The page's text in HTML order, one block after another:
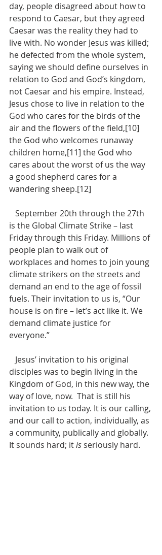
day, people disagreed about how to
respond to Caesar, but they agreed
Caesar was the reality they had to
live with. No wonder Jesus was killed;
he defected from the whole system,
saying we should define ourselves in
relation to God and God’s kingdom,
not Caesar and his empire. Instead,
Jesus chose to live in relation to the
God who cares for the birds of the
air and the flowers of the field,[10]
the God who welcomes runaway
children home,[11] the God who
cares about the worst of us the way
a good shepherd cares for a
wandering sheep.[12]
is the Global Climate Strike – last
Friday through this Friday. Millions of
people plan to walk out of
workplaces and homes to join young
climate strikers on the streets and
demand an end to the age of fossil
fuels. Their invitation to us is, “Our
house is on fire – let’s act like it. We
demand climate justice for
everyone.”
disciples was to begin living in the
Kingdom of God, in this new way, the
way of love, now.  That is still his
invitation to us today. It is our calling,
and our call to action, individually, as
a community, publically and globally.
It sounds hard; it is seriously hard.